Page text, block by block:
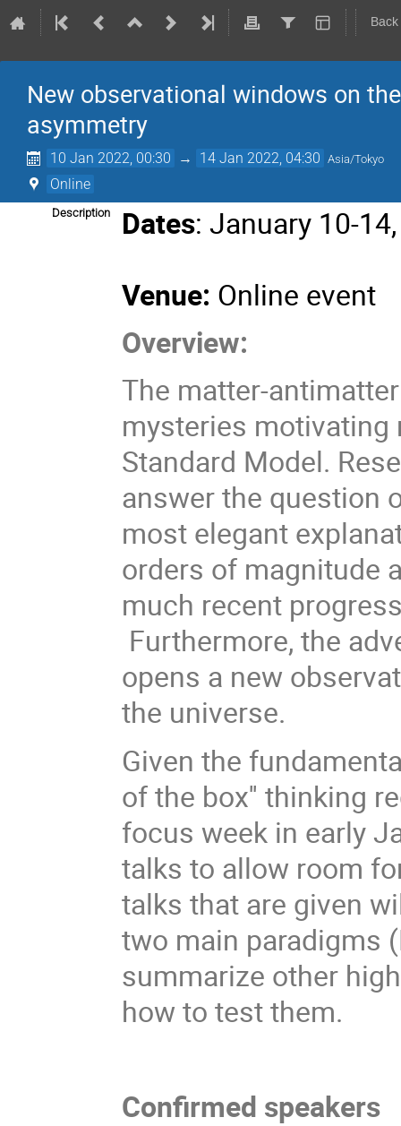
New observational windows on
asymmetry
10 Jan 2022, 00:30 → 14 Jan 2022, 04:30 Asia/Tokyo
Online
Description Dates: January 10-
Venue: Online event
Overview:
The matter-
mysteries motivating
Standard Model.
answer the question
most elegant
orders of magnitude
much recent
Furthermore, the
opens a new
the universe.
Given the
of the box'' thinking
focus week in early
talks to allow room
talks that are given
two main paradigms
summarize other
how to test them.
Confirmed speakers